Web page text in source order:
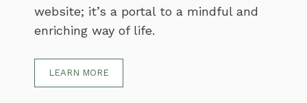
website; it’s a portal to a mindful and
enriching way of life.
LEARN MORE